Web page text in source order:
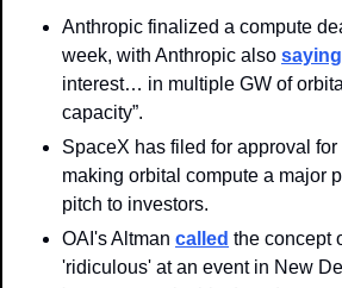
Anthropic finalized a compute
week, with Anthropic also saying
interest… in multiple GW of
capacity”.
SpaceX has filed for approval
making orbital compute a major
pitch to investors.
OAI's Altman called the concept
'ridiculous' at an event in New